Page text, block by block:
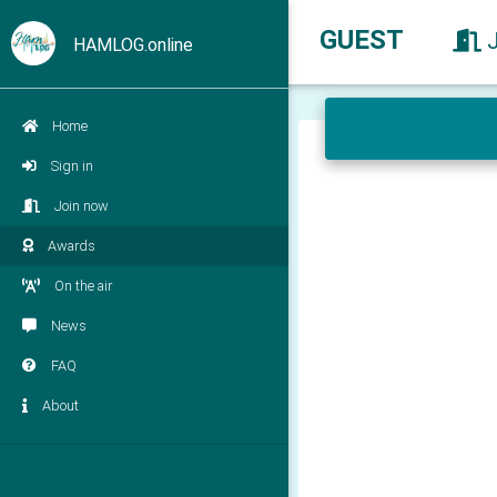
HAMLOG.online
Home
Sign in
Join now
Awards
On the air
News
FAQ
About
GUEST